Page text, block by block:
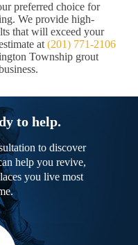
preferred choice for
We provide high-
that will exceed your
at (201) 771-2106
Township grout
to help.
to discover
help you revive,
you live most